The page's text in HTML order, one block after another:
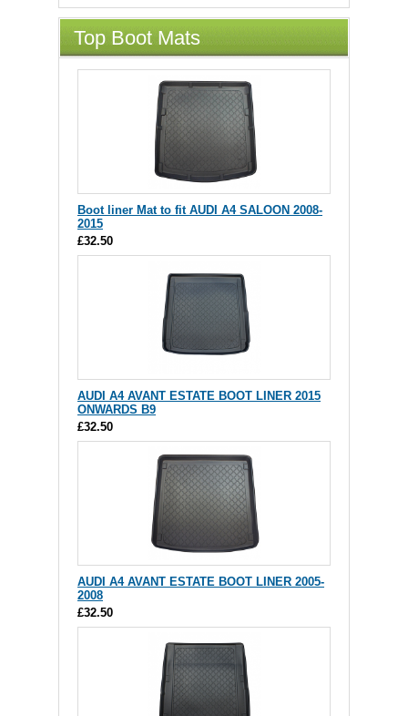
Top Boot Mats
Boot liner Mat to fit AUDI A4 SALOON 2008-
2015
£32.50
AUDI A4 AVANT ESTATE BOOT LINER 2015
ONWARDS B9
£32.50
AUDI A4 AVANT ESTATE BOOT LINER 2005-
2008
£32.50